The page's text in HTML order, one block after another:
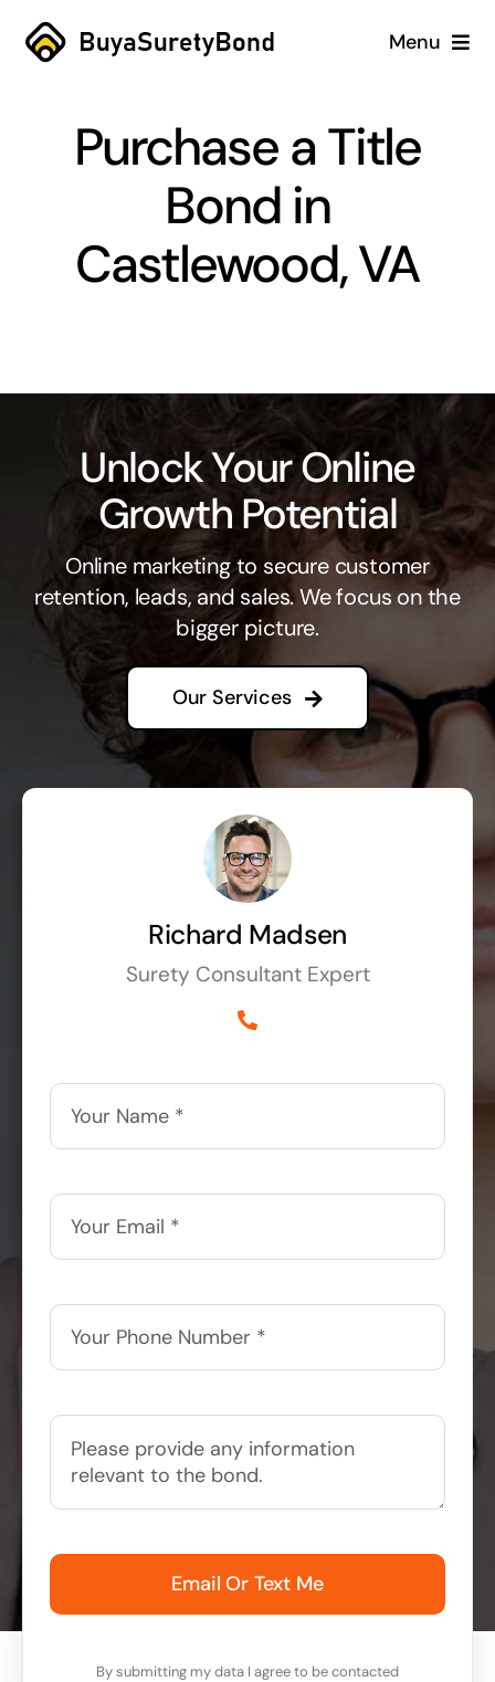
Skip
Menu
Services
Blog
Purchase a Title
Bond in
Castlewood, VA
Unlock Your Online
Growth Potential
Online marketing to secure customer
retention, leads, and sales. We focus on the
bigger picture.
Our Services
Richard Madsen
Surety Consultant Expert
Email Or Text Me
By submitting my data I agree to be contacted